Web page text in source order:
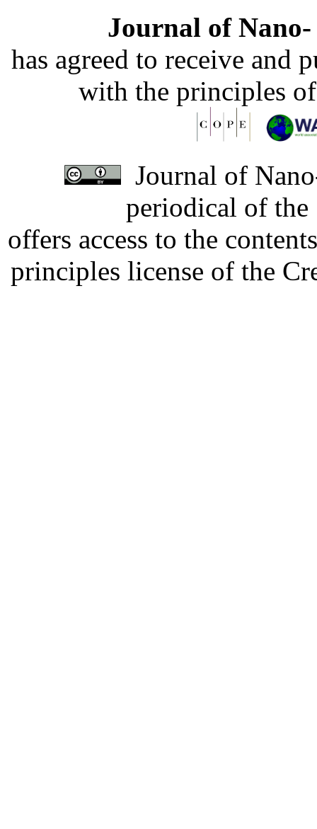
Journal of
has agreed to receive and
with the principles
Journal of
periodical of
offers access to the
principles license of the